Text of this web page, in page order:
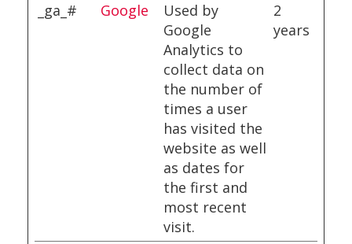
_ga_# Google
Used by
Google
Analytics to
collect data on
the number of
times a user
has visited the
website as well
as dates for
the first and
most recent
visit.
2
years